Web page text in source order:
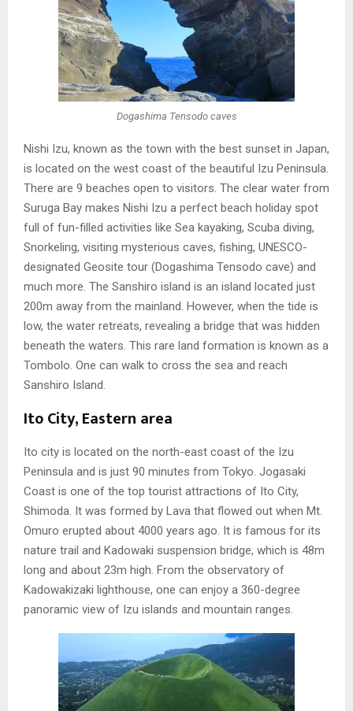
Dogashima Tensodo caves
Nishi Izu, known as the town with the best sunset in Japan,
is located on the west coast of the beautiful Izu Peninsula.
There are 9 beaches open to visitors. The clear water from
Suruga Bay makes Nishi Izu a perfect beach holiday spot
full of fun-filled activities like Sea kayaking, Scuba diving,
Snorkeling, visiting mysterious caves, fishing, UNESCO-
designated Geosite tour (Dogashima Tensodo cave) and
much more. The Sanshiro island is an island located just
200m away from the mainland. However, when the tide is
low, the water retreats, revealing a bridge that was hidden
beneath the waters. This rare land formation is known as a
Tombolo. One can walk to cross the sea and reach
Sanshiro Island.
Ito City, Eastern area
Ito city is located on the north-east coast of the Izu
Peninsula and is just 90 minutes from Tokyo. Jogasaki
Coast is one of the top tourist attractions of Ito City,
Shimoda. It was formed by Lava that flowed out when Mt.
Omuro erupted about 4000 years ago. It is famous for its
nature trail and Kadowaki suspension bridge, which is 48m
long and about 23m high. From the observatory of
Kadowakizaki lighthouse, one can enjoy a 360-degree
panoramic view of Izu islands and mountain ranges.